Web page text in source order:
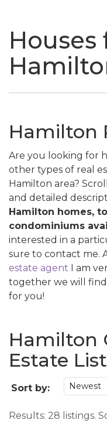
Houses
Hamilton
Are you looking for
other types of real
Hamilton area?
and detailed
Hamilton homes,
condominiums
interested in a
sure to contact me.
estate agent I am
together we will find
for you!
Hamilton
Estate
Sort by:
Results: 28 listings.